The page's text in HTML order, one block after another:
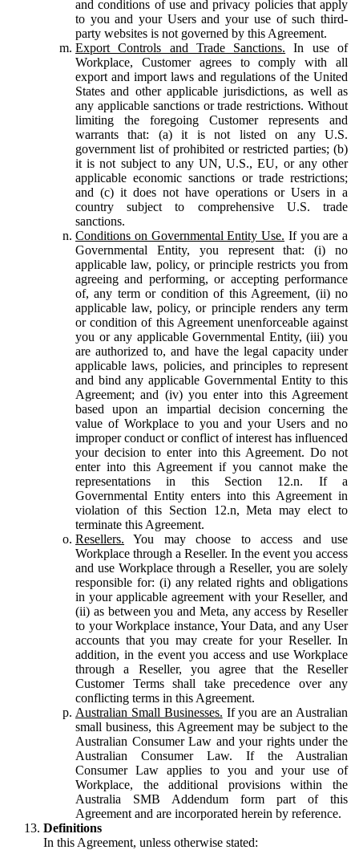
and conditions of use and privacy policies that apply
to you and your Users and your use of such third-
party websites is not governed by this Agreement.
Export Controls and Trade Sanctions. In use of
Workplace, Customer agrees to comply with all
export and import laws and regulations of the United
States and other applicable jurisdictions, as well as
any applicable sanctions or trade restrictions. Without
limiting the foregoing Customer represents and
warrants that: (a) it is not listed on any U.S.
government list of prohibited or restricted parties; (b)
it is not subject to any UN, U.S., EU, or any other
applicable economic sanctions or trade restrictions;
and (c) it does not have operations or Users in a
country subject to comprehensive U.S. trade
sanctions.
Conditions on Governmental Entity Use. If you are a
Governmental Entity, you represent that: (i) no
applicable law, policy, or principle restricts you from
agreeing and performing, or accepting performance
of, any term or condition of this Agreement, (ii) no
applicable law, policy, or principle renders any term
or condition of this Agreement unenforceable against
you or any applicable Governmental Entity, (iii) you
are authorized to, and have the legal capacity under
applicable laws, policies, and principles to represent
and bind any applicable Governmental Entity to this
Agreement; and (iv) you enter into this Agreement
based upon an impartial decision concerning the
value of Workplace to you and your Users and no
improper conduct or conflict of interest has influenced
your decision to enter into this Agreement. Do not
enter into this Agreement if you cannot make the
representations in this Section 12.n. If a
Governmental Entity enters into this Agreement in
violation of this Section 12.n, Meta may elect to
terminate this Agreement.
Resellers. You may choose to access and use
Workplace through a Reseller. In the event you access
and use Workplace through a Reseller, you are solely
responsible for: (i) any related rights and obligations
in your applicable agreement with your Reseller, and
(ii) as between you and Meta, any access by Reseller
to your Workplace instance, Your Data, and any User
accounts that you may create for your Reseller. In
addition, in the event you access and use Workplace
through a Reseller, you agree that the Reseller
Customer Terms shall take precedence over any
conflicting terms in this Agreement.
Australian Small Businesses. If you are an Australian
small business, this Agreement may be subject to the
Australian Consumer Law and your rights under the
Australian Consumer Law. If the Australian
Consumer Law applies to you and your use of
Workplace, the additional provisions within the
Australia SMB Addendum form part of this
Agreement and are incorporated herein by reference.
Definitions
In this Agreement, unless otherwise stated: